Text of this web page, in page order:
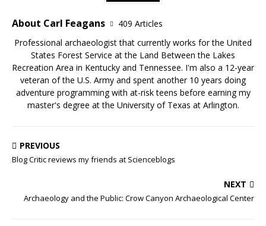
About Carl Feagans
409 Articles
Professional archaeologist that currently works for the United
States Forest Service at the Land Between the Lakes
Recreation Area in Kentucky and Tennessee. I'm also a 12-year
veteran of the U.S. Army and spent another 10 years doing
adventure programming with at-risk teens before earning my
master's degree at the University of Texas at Arlington.
PREVIOUS
Blog Critic reviews my friends at Scienceblogs
NEXT
Archaeology and the Public: Crow Canyon Archaeological Center